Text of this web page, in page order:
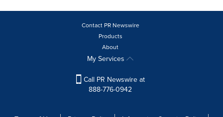
Contact PR Newswire
Products
About
My Services
Call PR Newswire at
888-776-0942